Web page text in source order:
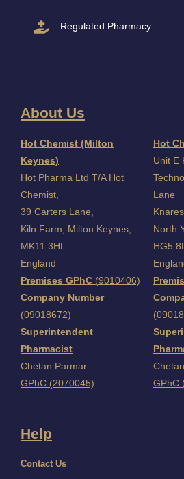
Regulated Pharmacy
About Us
Hot Chemist (Milton
Keynes)
Hot Pharma Ltd T/A Hot
Chemist,
39 Carters Lane,
Kiln Farm, Milton Keynes,
MK11 3HL
England
Premises GPhC (9010406)
Company Number
(09018672)
Superintendent
Pharmacist
Chetan Parmar
GPhC (2070045)
Hot
Unit E
Lane
North
HG5
GPhC
Help
Contact Us